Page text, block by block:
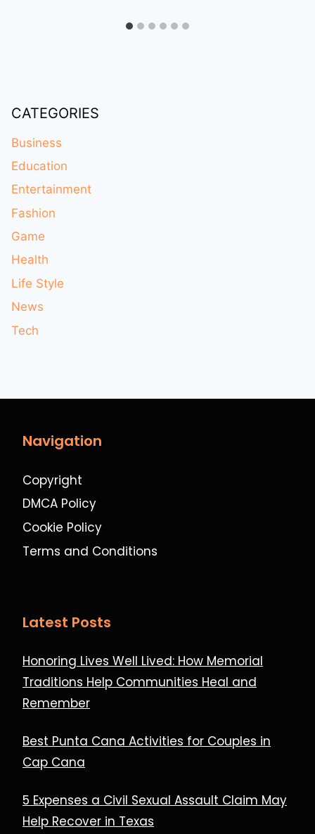
CATEGORIES
Business
Education
Entertainment
Fashion
Game
Health
Life Style
News
Tech
Navigation
Copyright
DMCA Policy
Cookie Policy
Terms and Conditions
Latest Posts
Honoring Lives Well Lived: How Memorial
Traditions Help Communities Heal and
Remember
Best Punta Cana Activities for Couples in
Cap Cana
5 Expenses a Civil Sexual Assault Claim May
Help Recover in Texas